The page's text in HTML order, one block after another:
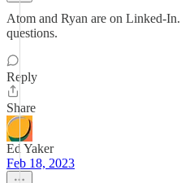
Atom and Ryan are on Linked-
questions.
Reply
Share
Ed Yaker
Feb 18, 2023